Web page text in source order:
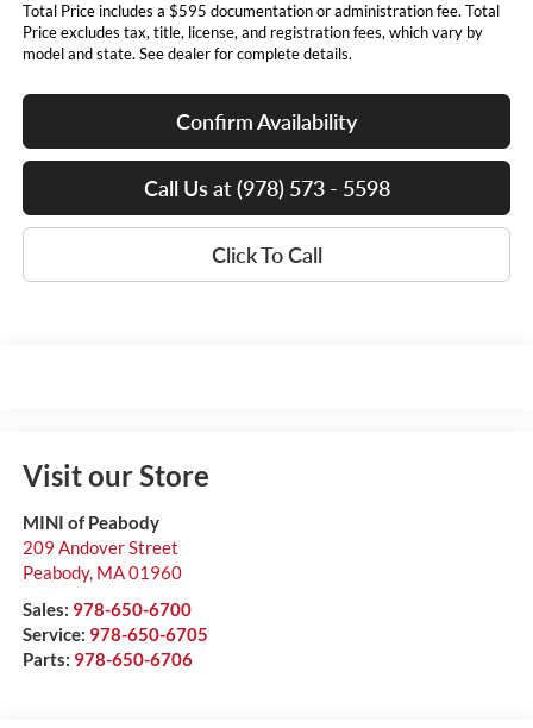
Total Price includes a $595 documentation or administration fee. Total
Price excludes tax, title, license, and registration fees, which vary by
model and state. See dealer for complete details.
Confirm Availability
Call Us at (978) 573 - 5598
Click To Call
Visit our Store
MINI of Peabody
209 Andover Street
Peabody, MA01960
Sales: 978-650-6700
Service: 978-650-6705
Parts: 978-650-6706